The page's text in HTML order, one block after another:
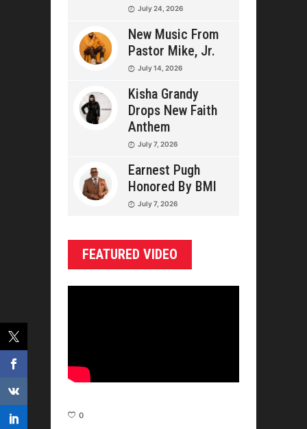
July 24, 2026
New Music From
Pastor Mike, Jr.
July 14, 2026
Kisha Grandy
Drops New Faith
Anthem
July 7, 2026
Earnest Pugh
Honored By BMI
July 7, 2026
FEATURED VIDEO
0